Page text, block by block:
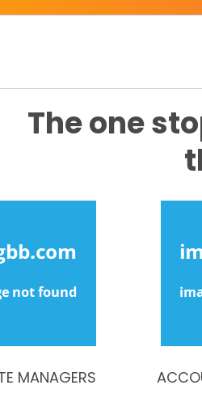
The one
MANAGERS